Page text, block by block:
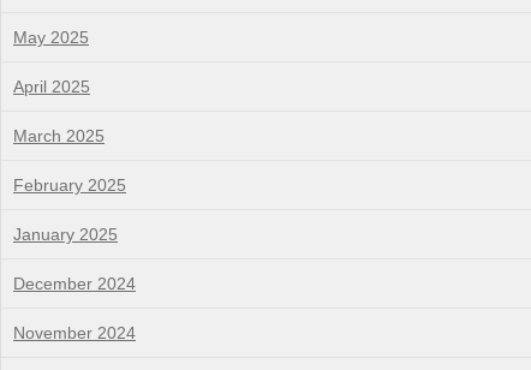
May 2025
April 2025
March 2025
February 2025
January 2025
December 2024
November 2024